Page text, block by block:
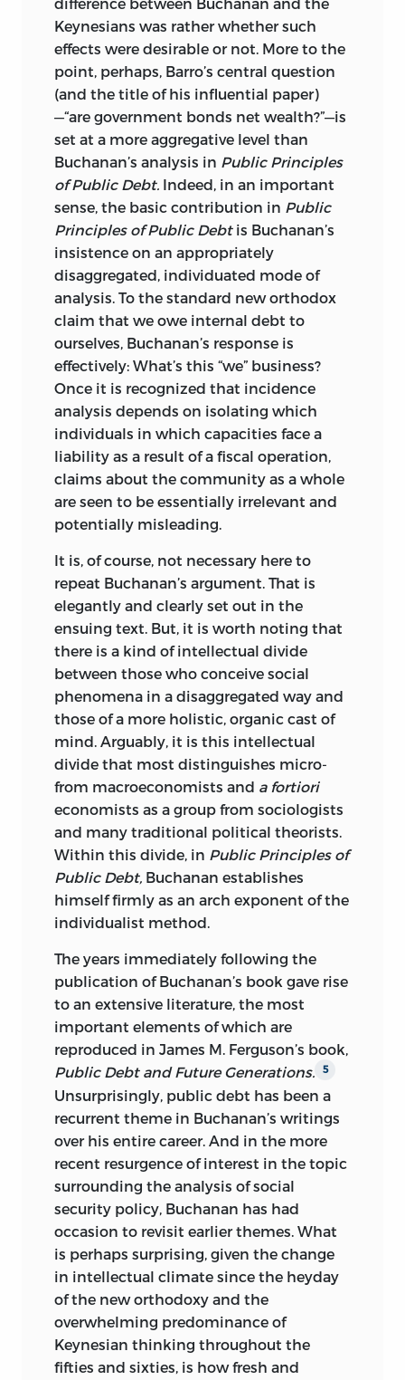
Keynesians was rather whether such
effects were desirable or not. More to the
point, perhaps, Barro’s central question
(and the title of his influential paper)
—“are government bonds net wealth?”—is
set at a more aggregative level than
Buchanan’s analysis in Public Principles
of Public Debt. Indeed, in an important
sense, the basic contribution in Public
Principles of Public Debtis Buchanan’s
insistence on an appropriately
disaggregated, individuated mode of
analysis. To the standard new orthodox
claim that we owe internal debt to
ourselves, Buchanan’s response is
effectively: What’s this “we” business?
Once it is recognized that incidence
analysis depends on isolating which
individuals in which capacities face a
liability as a result of a fiscal operation,
claims about the community as a whole
are seen to be essentially irrelevant and
potentially misleading.
It is, of course, not necessary here to
repeat Buchanan’s argument. That is
elegantly and clearly set out in the
ensuing text. But, it is worth noting that
there is a kind of intellectual divide
between those who conceive social
phenomena in a disaggregated way and
those of a more holistic, organic cast of
mind. Arguably, it is this intellectual
divide that most distinguishes micro-
from macroeconomists and a fortiori
economists as a group from sociologists
and many traditional political theorists.
Within this divide, in Public Principles of
Public Debt, Buchanan establishes
himself firmly as an arch exponent of the
individualist method.
The years immediately following the
publication of Buchanan’s book gave rise
to an extensive literature, the most
important elements of which are
reproduced in James M. Ferguson’s book,
Public Debt and Future Generations.
5
Unsurprisingly, public debt has been a
recurrent theme in Buchanan’s writings
over his entire career. And in the more
recent resurgence of interest in the topic
surrounding the analysis of social
security policy, Buchanan has had
occasion to revisit earlier themes. What
is perhaps surprising, given the change
in intellectual climate since the heyday
of the new orthodoxy and the
overwhelming predominance of
Keynesian thinking throughout the
fifties and sixties, is how fresh and